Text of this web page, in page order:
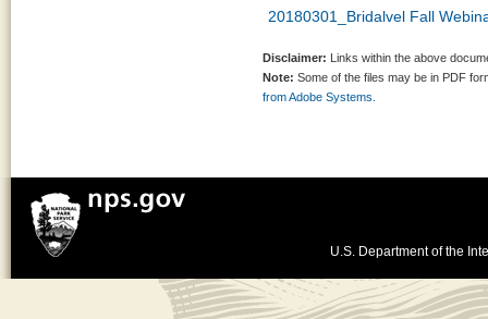
20180301_Bridalvel Fall
Disclaimer: Links within the above
Note: Some of the files may be in PDF
from Adobe Systems.
U.S. Department of the